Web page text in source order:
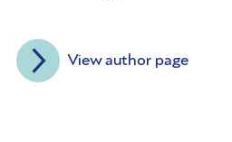
View author page